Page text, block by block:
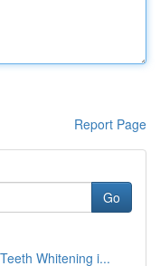
Report Page
Go
Whitening i...